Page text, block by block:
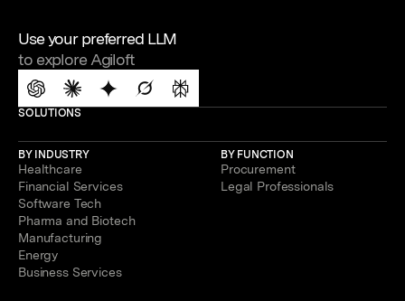
Use your preferred LLM
to explore Agiloft
SOLUTIONS
BY INDUSTRY
Healthcare
Financial Services
Software Tech
Pharma and Biotech
Manufacturing
Energy
Business Services
BY FUNCTION
Procurement
Legal Professionals